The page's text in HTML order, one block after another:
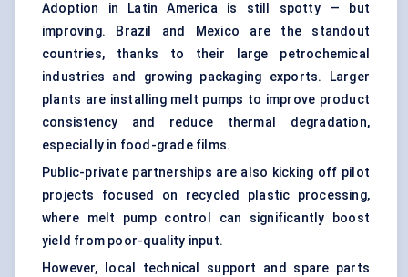
Adoption in Latin America is still spotty — but
improving. Brazil and Mexico are the standout
countries, thanks to their large petrochemical
industries and growing packaging exports. Larger
plants are installing melt pumps to improve product
consistency and reduce thermal degradation,
especially in food-grade films.
Public-private partnerships are also kicking off pilot
projects focused on recycled plastic processing,
where melt pump control can significantly boost
yield from poor-quality input.
However, local technical support and spare parts